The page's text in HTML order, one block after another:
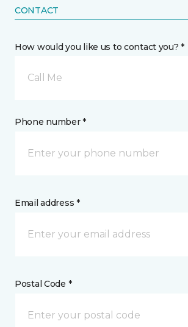
CONTACT
How would you like us to contact you? *
Call Me
Phone number *
Email address *
Postal Code *